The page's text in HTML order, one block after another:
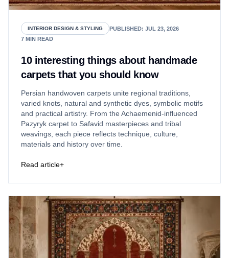
INTERIOR DESIGN & STYLING PUBLISHED: JUL 23, 2026
7 MIN READ
10 interesting things about handmade
carpets that you should know
Persian handwoven carpets unite regional traditions,
varied knots, natural and synthetic dyes, symbolic motifs
and practical artistry. From the Achaemenid-influenced
Pazyryk carpet to Safavid masterpieces and tribal
weavings, each piece reflects technique, culture,
materials and history over time.
Read article+